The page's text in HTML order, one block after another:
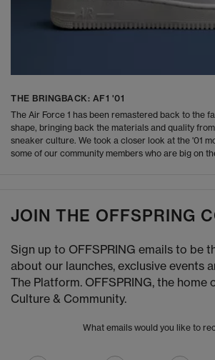
THE BRINGBACK: AF1 '01
The Air Force 1 has been remastered back to the
shape, bringing back the materials and quality
sneaker culture. We took a closer look at the '01
some of our community members who are big on
JOIN THE OFFSPRING
Sign up to OFFSPRING emails to be
about our launches, exclusive events
The Platform. OFFSPRING, the home
Culture & Community.
What emails would you like to